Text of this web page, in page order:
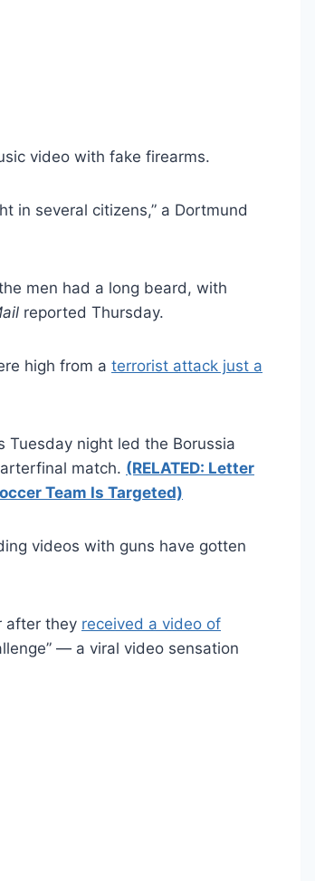
video with fake firearms.
in several citizens,” a Dortmund
men had a long beard, with
reported Thursday.
high from a terrorist attack just a
Tuesday night led the Borussia
match. (RELATED: Letter
Team Is Targeted)
videos with guns have gotten
after they received a video of
— a viral video sensation